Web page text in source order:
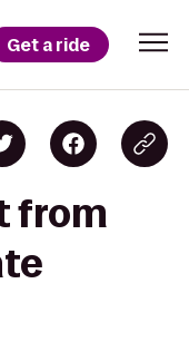
Get a ride
from